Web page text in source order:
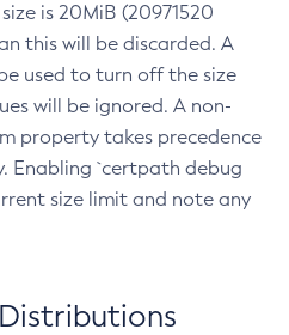
is 20MiB (20971520
this will be discarded. A
used to turn off the size
will be ignored. A non-
property takes precedence
Enabling `certpath debug
size limit and note any